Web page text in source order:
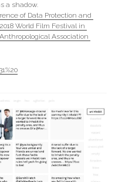
a shadow.
of Data Protection and
2018 World Film Festival in
Association